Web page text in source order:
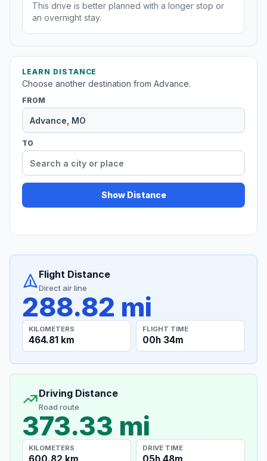
This drive is better planned with a longer stop or
an overnight stay.
LEARN DISTANCE
Choose another destination from Advance.
FROM
TO
Show Distance
Flight Distance
Direct air line
288.82 mi
KILOMETERS
464.81 km
FLIGHT TIME
00h 34m
Driving Distance
Road route
373.33 mi
KILOMETERS
600.82 km
DRIVE TIME
05h 48m